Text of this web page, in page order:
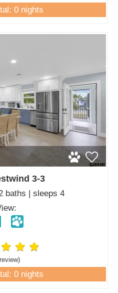
0 nights
3-3
baths | sleeps 4
)
0 nights